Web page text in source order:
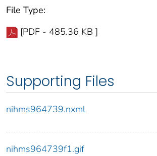
File Type:
[PDF - 485.36 KB ]
Supporting Files
nihms964739.nxml
nihms964739f1.gif